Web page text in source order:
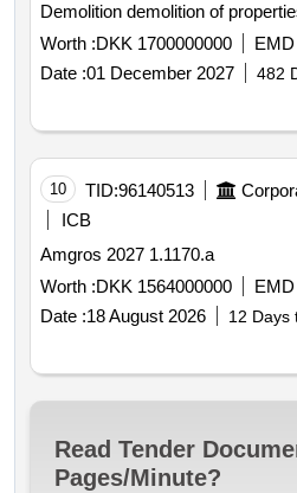
Demolition demolition of
Worth :DKK 1700000000 EMD
Date :01 December 2027 482
10 TID:96140513
ICB
Amgros 2027 1.1170.a
Worth :DKK 1564000000 EMD
Date :18 August 2026 12 Days
Read Tender
Pages/Minute?